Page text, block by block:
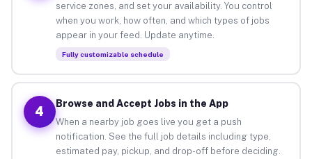
service zones, and set your availability. You control
when you work, how often, and which types of jobs
appear in your feed. Update anytime.
Fully customizable schedule
4
Browse and Accept Jobs in the App
When a nearby job goes live you get a push
notification. See the full job details including type,
estimated pay, pickup, and drop-off before deciding.